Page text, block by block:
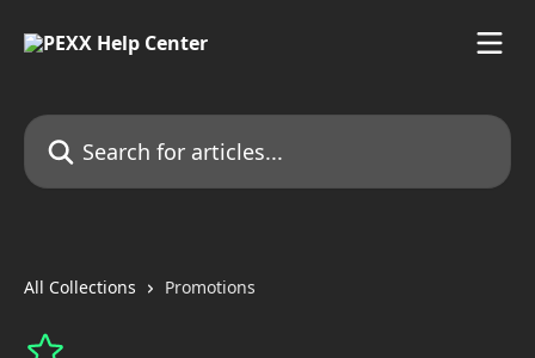
Search for articles...
All Collections Promotions